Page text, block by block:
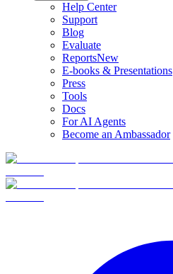
Help Center
Support
Blog
Evaluate
ReportsNew
E-books & Presentations
Press
Tools
Docs
For AI Agents
Become an Ambassador